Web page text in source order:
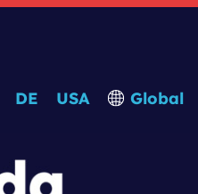
DE USA Global